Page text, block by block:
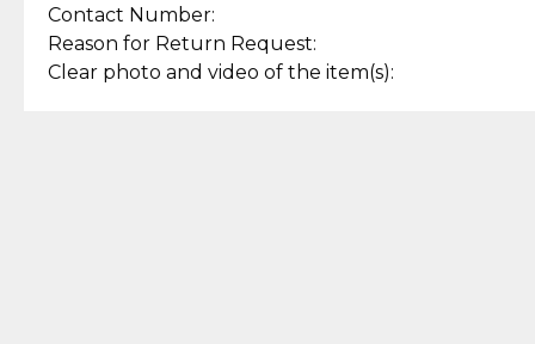
Contact Number:
Reason for Return Request:
Clear photo and video of the item(s):